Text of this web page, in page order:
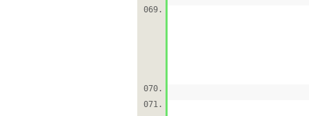
069.
070.
071.